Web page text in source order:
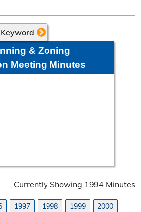
Overview
& Zoning
Meeting Minutes
Currently Showing 1994 Minutes
1997 1998 1999
2000